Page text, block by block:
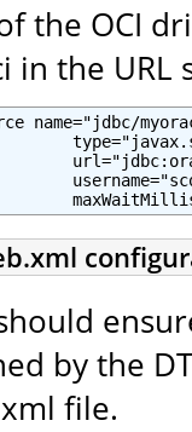
the OCI
in the URL
name="jdbc/
by the
file.